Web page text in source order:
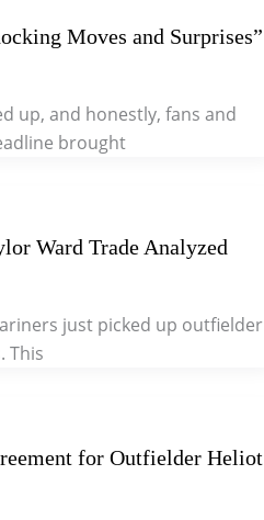
Moves and Surprises”
up, and honestly, fans and
brought
Ward Trade Analyzed
just picked up outfielder
This
for Outfielder Heliot